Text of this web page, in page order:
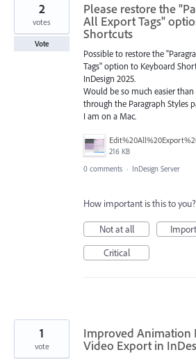
Please restore the
All Export Tags"
Shortcuts
Possible to restore the
Tags" option to Keyboard
InDesign 2025.
Would be so much easier
through the Paragraph Styles
I am on a Mac.
216 KB
2
votes
Vote
0 comments · InDesign Server
How important is this to you?
Not at all
Critical
Improved Animation
Video Export in
1
vote